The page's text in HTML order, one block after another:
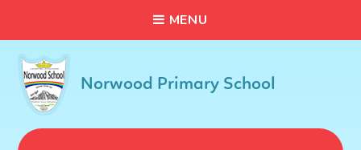
MENU
Norwood Primary School